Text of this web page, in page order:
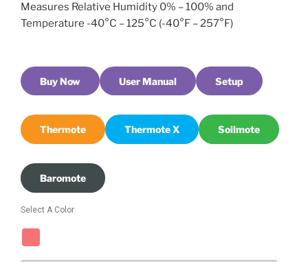
Measures Relative Humidity 0% – 100% and
Temperature -40°C – 125°C (-40°F – 257°F)
Buy Now User Manual Setup
Thermote Thermote X Soilmote
Baromote
Select A Color